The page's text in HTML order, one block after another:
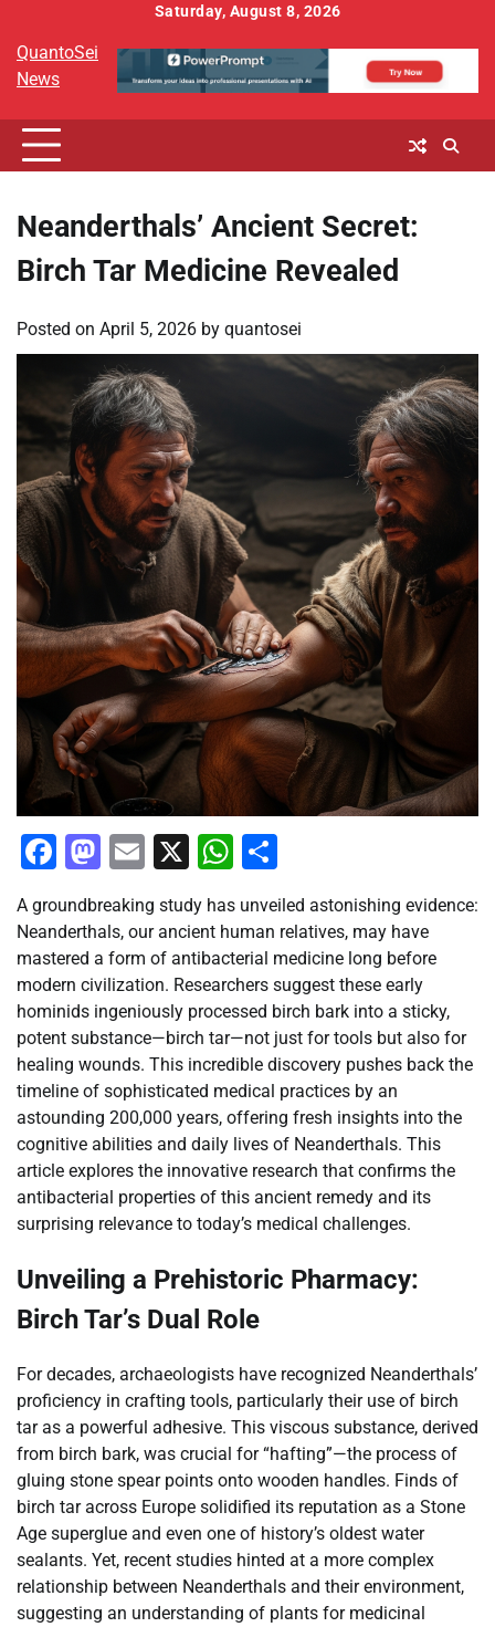
content
Saturday, August 8, 2026
QuantoSei
News
Neanderthals’ Ancient Secret:
Birch Tar Medicine Revealed
Posted on April 5, 2026 by quantosei
Facebook
Mastodon
Email
X WhatsApp
A groundbreaking study has unveiled astonishing evidence:
Neanderthals, our ancient human relatives, may have
mastered a form of antibacterial medicine long before
modern civilization. Researchers suggest these early
hominids ingeniously processed birch bark into a sticky,
potent substance—birch tar—not just for tools but also for
healing wounds. This incredible discovery pushes back the
timeline of sophisticated medical practices by an
astounding 200,000 years, offering fresh insights into the
cognitive abilities and daily lives of Neanderthals. This
article explores the innovative research that confirms the
antibacterial properties of this ancient remedy and its
surprising relevance to today’s medical challenges.
Unveiling a Prehistoric Pharmacy:
Birch Tar’s Dual Role
For decades, archaeologists have recognized Neanderthals’
proficiency in crafting tools, particularly their use of birch
tar as a powerful adhesive. This viscous substance, derived
from birch bark, was crucial for “hafting”—the process of
gluing stone spear points onto wooden handles. Finds of
birch tar across Europe solidified its reputation as a Stone
Age superglue and even one of history’s oldest water
sealants. Yet, recent studies hinted at a more complex
relationship between Neanderthals and their environment,
suggesting an understanding of plants for medicinal